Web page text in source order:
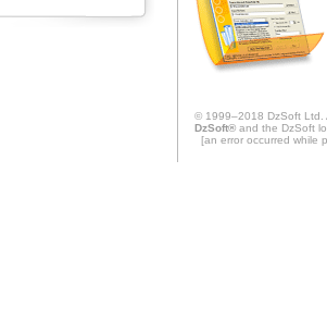
© 1999–2018 DzSoft Ltd.
DzSoft®and the DzSoft
[an error occurred while